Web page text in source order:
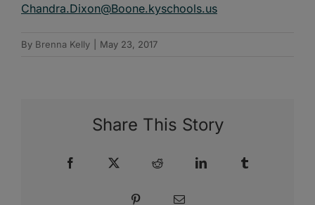
Chandra.Dixon@Boone.kyschools.us
By Brenna Kelly May 23, 2017
Share This Story
Facebook Reddit LinkedIn
Pinterest Email